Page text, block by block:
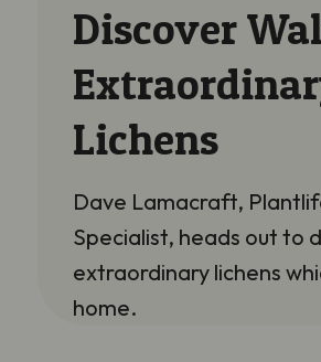
Discover
Lichens
Dave Lamacraft,
Specialist, heads out to
extraordinary lichens
home.